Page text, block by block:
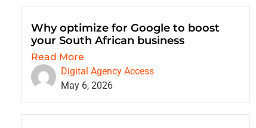
Why optimize for Google to boost
your South African business
Read More
Digital Agency Access
May 6, 2026